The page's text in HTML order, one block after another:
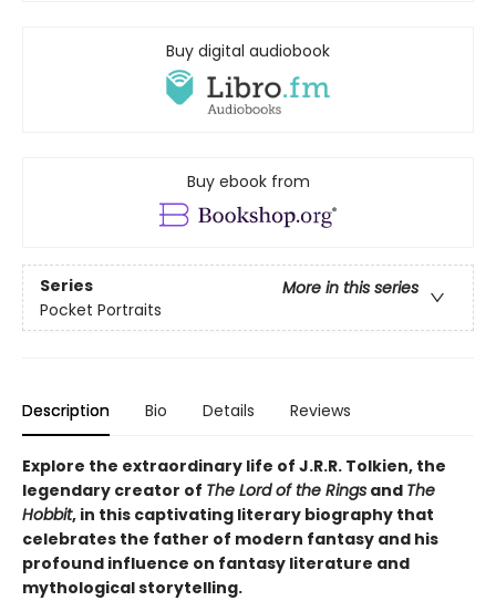
Buy digital audiobook
Buy ebook from
Series
More in this series
Pocket Portraits
Description Bio Details Reviews
Explore the extraordinary life of J.R.R. Tolkien, the
legendary creator of The Lord of the Rings and The
Hobbit, in this captivating literary biography that
celebrates the father of modern fantasy and his
profound influence on fantasy literature and
mythological storytelling.